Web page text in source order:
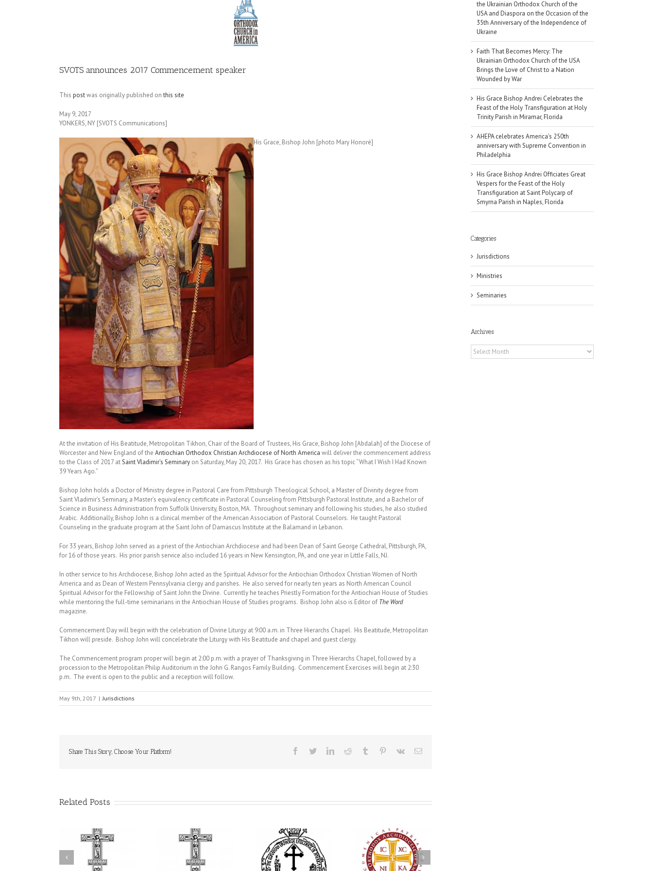
SVOTS announces 2017 Commencement speaker
This postwas originally published onthis site
May 9, 2017
YONKERS, NY [SVOTS Communications]
His Grace, Bishop John [photo Mary Honoré]
At the invitation of His Beatitude, Metropolitan Tikhon, Chair of the Board of Trustees, His Grace, Bishop John [Abdalah] of the Diocese of
Worcester and New England of the Antiochian Orthodox Christian Archdiocese of North America will deliver the commencement address
to the Class of 2017 atSaint Vladimir’s Seminary on Saturday, May 20, 2017. His Grace has chosen as his topic “What I Wish I Had Known
39 Years Ago.”
Bishop John holds a Doctor of Ministry degree in Pastoral Care from Pittsburgh Theological School, a Master of Divinity degree from
Saint Vladimir’s Seminary, a Master’s equivalency certificate in Pastoral Counseling from Pittsburgh Pastoral Institute, and a Bachelor of
Science in Business Administration from Suffolk University, Boston, MA. Throughout seminary and following his studies, he also studied
Arabic. Additionally, Bishop John is a clinical member of the American Association of Pastoral Counselors. He taught Pastoral
Counseling in the graduate program at the Saint John of Damascus Institute at the Balamand in Lebanon.
For 33 years, Bishop John served as a priest of the Antiochian Archdiocese and had been Dean of Saint George Cathedral, Pittsburgh, PA,
for 16 of those years. His prior parish service also included 16 years in New Kensington, PA, and one year in Little Falls, NJ.
In other service to his Archdiocese, Bishop John acted as the Spiritual Advisor for the Antiochian Orthodox Christian Women of North
America and as Dean of Western Pennsylvania clergy and parishes. He also served for nearly ten years as North American Council
Spiritual Advisor for the Fellowship of Saint John the Divine. Currently he teaches Priestly Formation for the Antiochian House of Studies
while mentoring the full-time seminarians in the Antiochian House of Studies programs. Bishop John also is Editor of The Word
magazine.
Commencement Day will begin with the celebration of Divine Liturgy at 9:00 a.m. in Three Hierarchs Chapel. His Beatitude, Metropolitan
Tikhon will preside. Bishop John will concelebrate the Liturgy with His Beatitude and chapel and guest clergy.
The Commencement program proper will begin at 2:00 p.m. with a prayer of Thanksgiving in Three Hierarchs Chapel, followed by a
procession to the Metropolitan Philip Auditorium in the John G. Rangos Family Building. Commencement Exercises will begin at 2:30
p.m. The event is open to the public and a reception will follow.
May 9th, 2017 | Jurisdictions
Share This Story, Choose Your Platform! Facebook
TwitterLinkedInReddit Tumblr Pinterest
Vk Email
Related Posts
Faith That Becomes
Mercy: The Ukrainian
Orthodox Church of
the USA Brings the
His Grace Bishop
Andrei Celebrates the
Feast of the Holy
AHEPA celebrates
America’s 250th
anniversary with
His Grace Bishop
Andrei Officiates Great
Vespers for the Feast
of the Holy
the Ukrainian Orthodox Church of the
USA and Diaspora on the Occasion of the
35th Anniversary of the Independence of
Ukraine
Faith That Becomes Mercy: The
Ukrainian Orthodox Church of the USA
Brings the Love of Christ to a Nation
Wounded by War
His Grace Bishop Andrei Celebrates the
Feast of the Holy Transfiguration at Holy
Trinity Parish in Miramar, Florida
AHEPA celebrates America’s 250th
anniversary with Supreme Convention in
Philadelphia
His Grace Bishop Andrei Officiates Great
Vespers for the Feast of the Holy
Transfiguration at Saint Polycarp of
Smyrna Parish in Naples, Florida
Categories
Jurisdictions
Ministries
Seminaries
Archives
Archives